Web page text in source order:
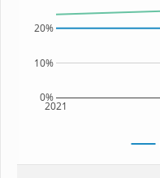
2021
0%
10%
20%